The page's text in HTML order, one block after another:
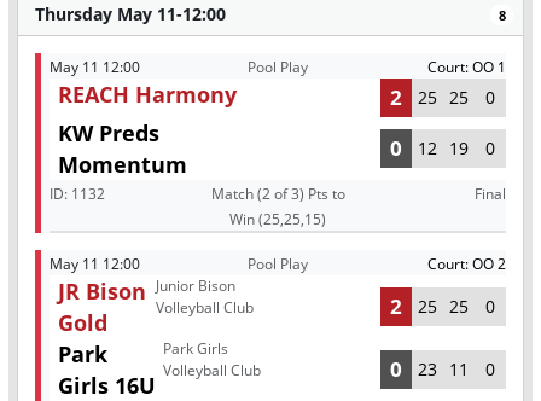
Thursday May 11-12:00 8
May 11 12:00 Pool Play Court: OO 1
REACH Harmony 2 25 25 0
KW Preds
Momentum
0 12 19 0
ID: 1132
Match (2 of 3) Pts to
Win (25,25,15)
Final
May 11 12:00 Pool Play Court: OO 2
JR Bison
Gold
Junior Bison
Volleyball Club
2 25 25 0
Park
Girls 16U
Park Girls
Volleyball Club
0 23 11 0